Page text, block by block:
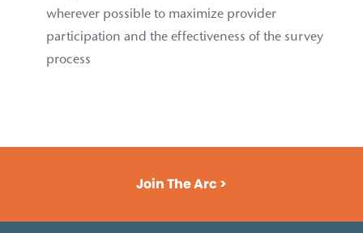
wherever possible to maximize provider
participation and the effectiveness of the survey
process
Join The Arc >